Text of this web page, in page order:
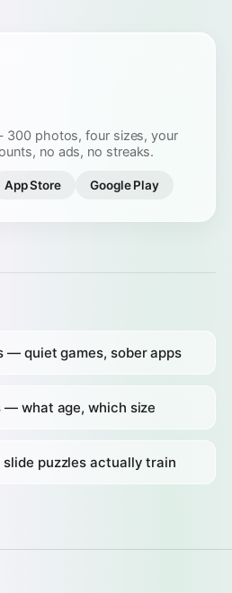
300 photos, four sizes, your
no ads, no streaks.
App Store Google Play
— quiet games, sober apps
— what age, which size
puzzles actually train